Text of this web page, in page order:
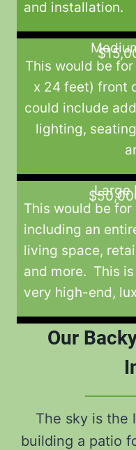
and installation.
This would be
x 24 feet) front
could include
lighting,
Large
This would be
including an
living space,
and more. This
very high-end,
Our
The sky is the
building a patio